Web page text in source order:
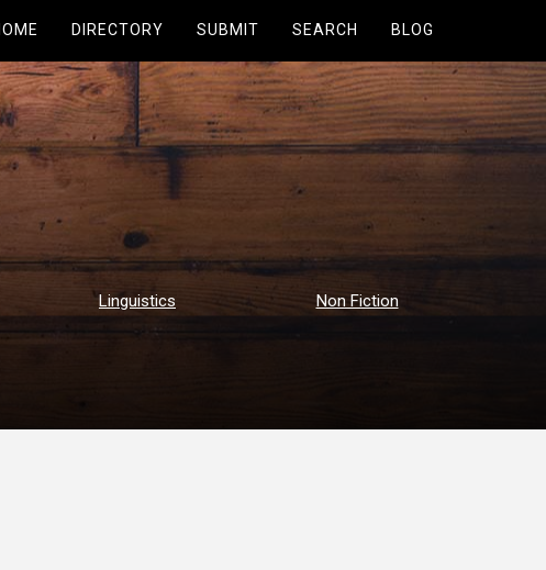
DIRECTORY SUBMIT SEARCH BLOG
Linguistics
Non Fiction